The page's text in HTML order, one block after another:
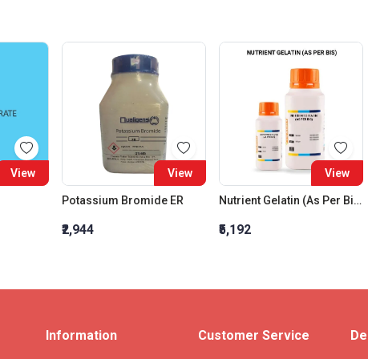
View View
Potassium Bromide ER
₹2,944
View
Nutrient Gelatin (As Per Bis)
₹5,192
Information Customer Service